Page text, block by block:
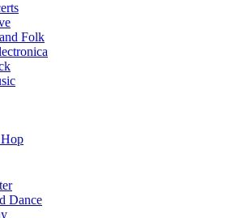
Folk
Dance